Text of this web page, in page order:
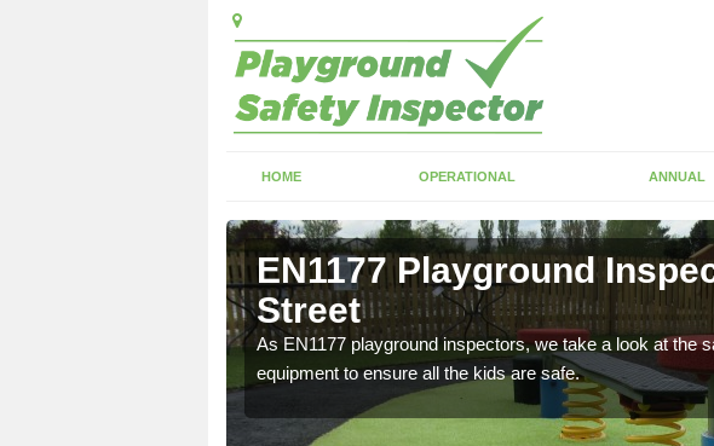
HOME OPERATIONAL ANNUAL
EN1177 Playground
Street
As EN1177 playground inspectors, we take a look at the
equipment to ensure all the kids are safe.